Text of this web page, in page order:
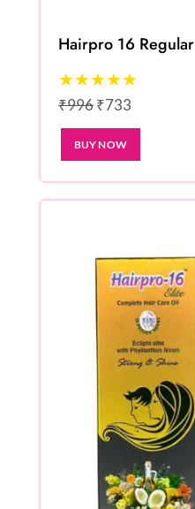
Hairpro 16 Regular
★★★★★
₹996₹733
BUY NOW